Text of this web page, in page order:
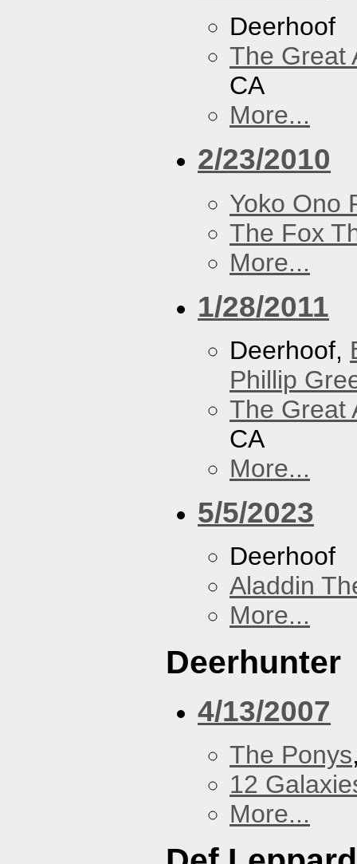
Deerhoof
The Great
CA
More...
2/23/2010
Yoko Ono
The Fox
More...
1/28/2011
Deerhoof,
Phillip
The Great
CA
More...
5/5/2023
Deerhoof
Aladdin
More...
Deerhunter
4/13/2007
The Ponys
12
More...